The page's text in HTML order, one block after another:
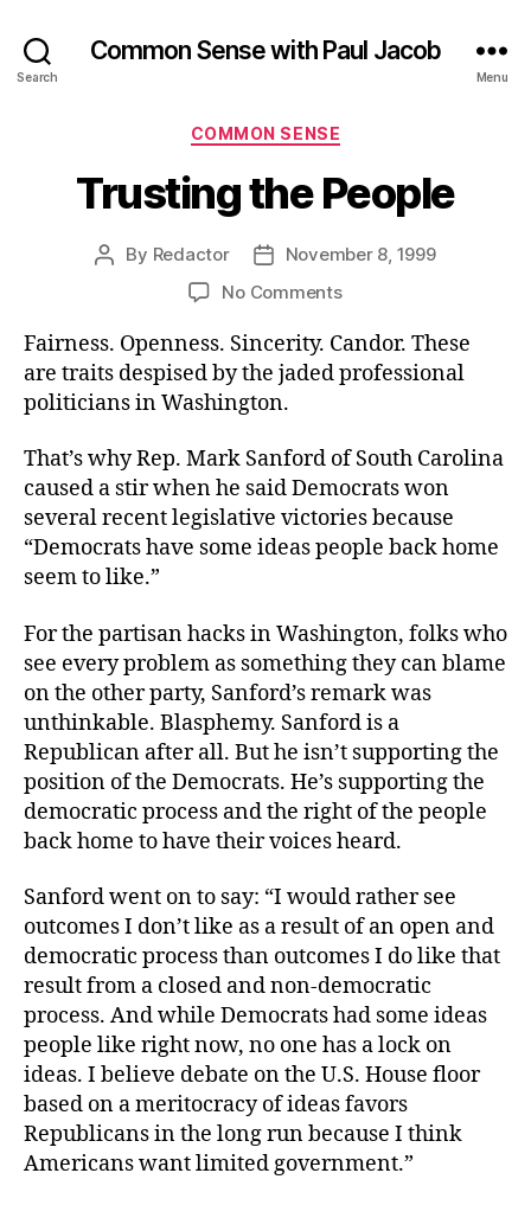
Search
Common Sense with Paul Jacob
Menu
Categories
COMMON SENSE
Trusting the People
Post
By Redactor
PostNovember 8, 1999
No Commentson
the
People
Fairness. Openness. Sincerity. Candor. These
are traits despised by the jaded professional
politicians in Washington.
That’s why Rep. Mark Sanford of South Carolina
caused a stir when he said Democrats won
several recent legislative victories because
“Democrats have some ideas people back home
seem to like.”
For the partisan hacks in Washington, folks who
see every problem as something they can blame
on the other party, Sanford’s remark was
unthinkable. Blasphemy. Sanford is a
Republican after all. But he isn’t supporting the
position of the Democrats. He’s supporting the
democratic process and the right of the people
back home to have their voices heard.
Sanford went on to say: “I would rather see
outcomes I don’t like as a result of an open and
democratic process than outcomes I do like that
result from a closed and non-democratic
process. And while Democrats had some ideas
people like right now, no one has a lock on
ideas. I believe debate on the U.S. House floor
based on a meritocracy of ideas favors
Republicans in the long run because I think
Americans want limited government.”